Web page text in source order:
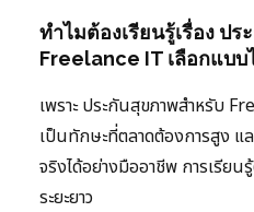
ทำไมต้องเรียนรู้เรื่อง ป
Freelance IT เลือกแบบ
เพราะ ประกันสุขภาพสำหรับ
เป็นทักษะที่ตลาดต้องการสูง
จริงได้อย่างมืออาชีพ การเรีย
ระยะยาว